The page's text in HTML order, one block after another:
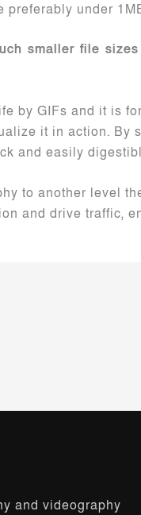
preferably under
smaller file
by GIFs and it is
it in action. By
and easily
to another level
and drive traffic,
and videography